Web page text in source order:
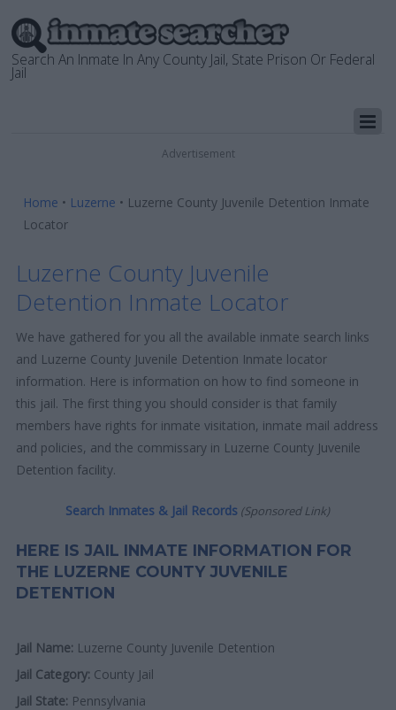
Search An Inmate In Any County Jail, State Prison Or Federal
Jail
Advertisement
Home • Luzerne • Luzerne County Juvenile Detention Inmate
Locator
Luzerne County Juvenile
Detention Inmate Locator
We have gathered for you all the available inmate search links
and Luzerne County Juvenile Detention Inmate locator
information. Here is information on how to find someone in
this jail. The first thing you should consider is that family
members have rights for inmate visitation, inmate mail address
and policies, and the commissary in Luzerne County Juvenile
Detention facility.
Search Inmates & Jail Records (Sponsored Link)
HERE IS JAIL INMATE INFORMATION FOR
THE LUZERNE COUNTY JUVENILE
DETENTION
Jail Name: Luzerne County Juvenile Detention
Jail Category: County Jail
Jail State: Pennsylvania